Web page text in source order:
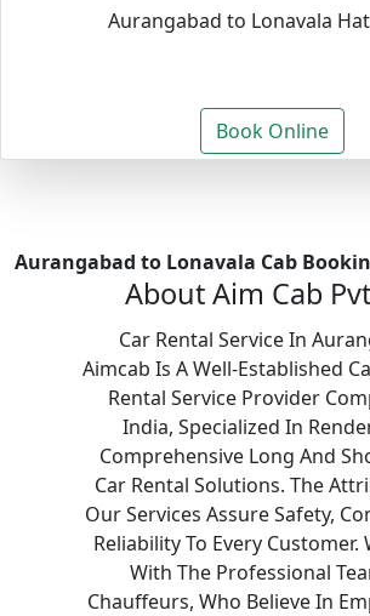
Aurangabad to Lonavala
Book Online
Aurangabad to Lonavala Cab
About Aim Cab
Car Rental Service In
Aimcab Is A Well-Established
Rental Service Provider
India, Specialized In
Comprehensive Long And
Car Rental Solutions. The
Our Services Assure Safety,
Reliability To Every Customer.
With The Professional
Chauffeurs, Who Believe In